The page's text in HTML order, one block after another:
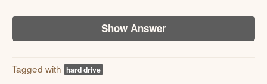
Show Answer
Tagged with hard drive